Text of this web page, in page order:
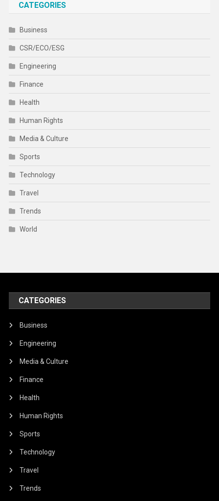
CATEGORIES
Business
CSR/ECO/ESG
Engineering
Finance
Health
Human Rights
Media & Culture
Sports
Technology
Travel
Trends
World
CATEGORIES
Business
Engineering
Media & Culture
Finance
Health
Human Rights
Sports
Technology
Travel
Trends